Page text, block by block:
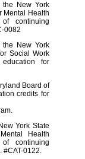
the New York
Mental Health
continuing
0082
the New York
Social Work
for
Board of
credits for
York State
Health
continuing
#CAT-0122.